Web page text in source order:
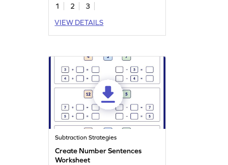
1 2
3
VIEW DETAILS
Subtraction Strategies
Create Number Sentences
Worksheet